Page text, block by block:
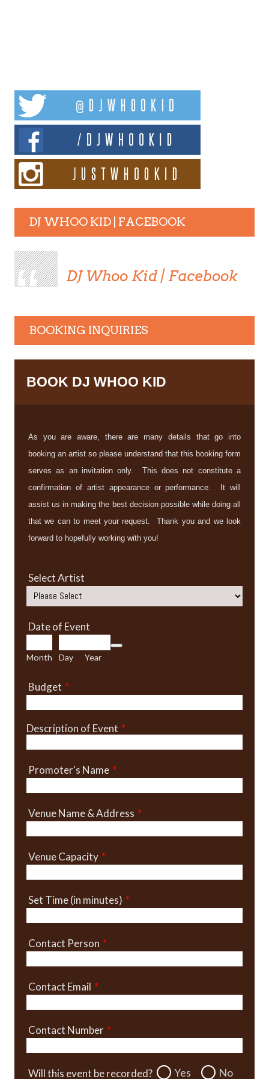
DJ WHOO KID | FACEBOOK
DJ Whoo Kid | Facebook
BOOKING INQUIRIES